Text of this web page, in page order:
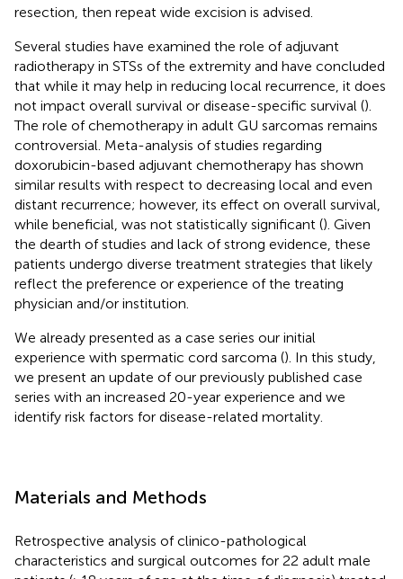
resection, then repeat wide excision is advised.
Several studies have examined the role of adjuvant
radiotherapy in STSs of the extremity and have concluded
that while it may help in reducing local recurrence, it does
not impact overall survival or disease-specific survival ().
The role of chemotherapy in adult GU sarcomas remains
controversial. Meta-analysis of studies regarding
doxorubicin-based adjuvant chemotherapy has shown
similar results with respect to decreasing local and even
distant recurrence; however, its effect on overall survival,
while beneficial, was not statistically significant (). Given
the dearth of studies and lack of strong evidence, these
patients undergo diverse treatment strategies that likely
reflect the preference or experience of the treating
physician and/or institution.
We already presented as a case series our initial
experience with spermatic cord sarcoma (). In this study,
we present an update of our previously published case
series with an increased 20-year experience and we
identify risk factors for disease-related mortality.
Materials and Methods
Retrospective analysis of clinico-pathological
characteristics and surgical outcomes for 22 adult male